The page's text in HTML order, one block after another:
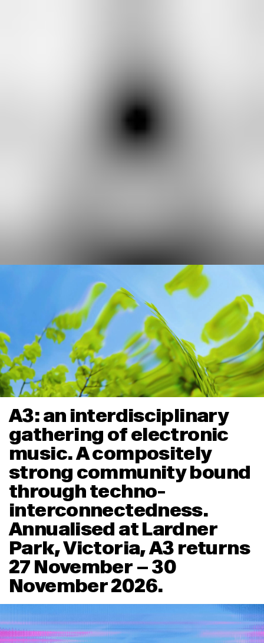
A3: an interdisciplinary
gathering of electronic
music. A compositely
strong community bound
through techno-
interconnectedness.
Annualised at Lardner
Park, Victoria, A3 returns
27 November – 30
November 2026.